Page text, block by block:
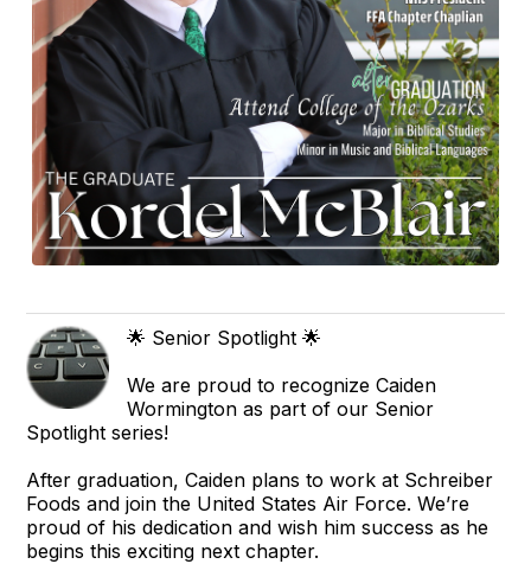
🌟 Senior Spotlight 🌟
We are proud to recognize Caiden
Wormington as part of our Senior
Spotlight series!
After graduation, Caiden plans to work at Schreiber
Foods and join the United States Air Force. We’re
proud of his dedication and wish him success as he
begins this exciting next chapter.